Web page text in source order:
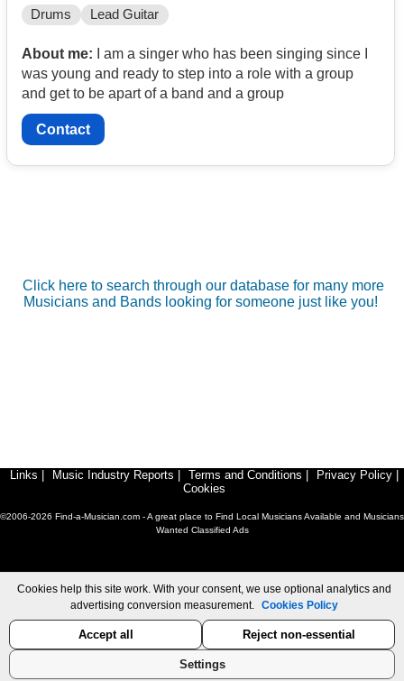
Drums Lead Guitar
About me: I am a singer who has been singing since I
was young and ready to step into a role with a group
and get to be apart of a band and a group
Contact
Click here to search through our database for many more
Musicians and Bands looking for someone just like you!
Links Music Industry Reports Terms and Conditions Privacy Policy
Cookies
©2006-2026 Find-a-Musician.com - A great place to Find Local Musicians Available and Musicians
Wanted Classified Ads
Cookies help this site work. With your consent, we use optional analytics and
advertising conversion measurement. Cookies Policy
Accept all Reject non-essential
Settings